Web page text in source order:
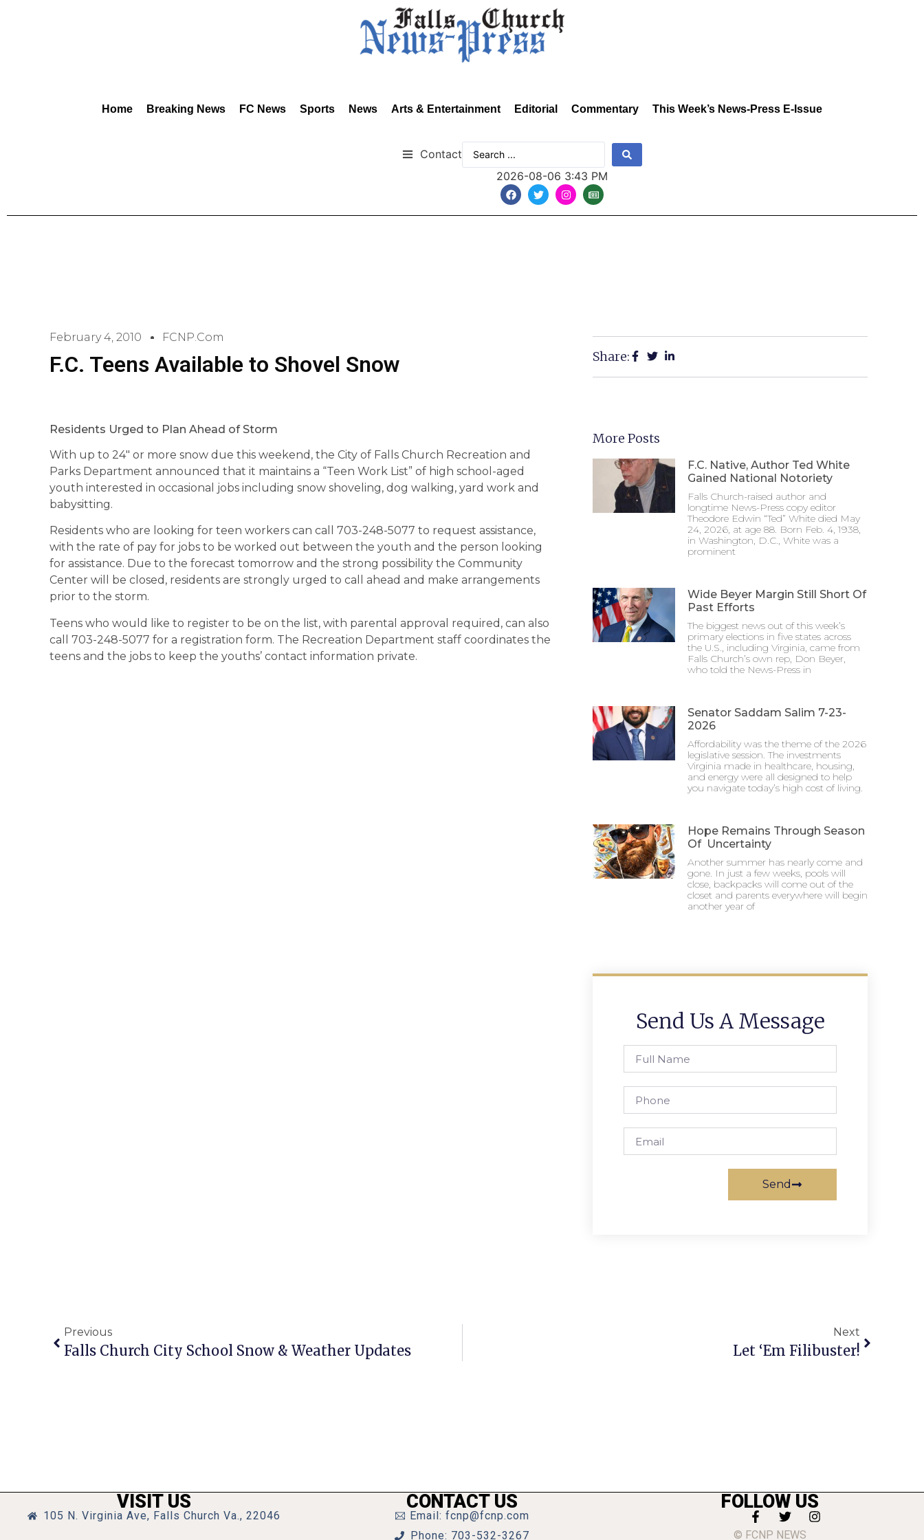
Home Breaking News FC News Sports News Arts & Entertainment Editorial Commentary This Week’s News-Press E-Issue
Contact
2026-08-06 3:43 PM
February 4, 2010 FCNP.com
F.C. Teens Available to Shovel Snow
Residents Urged to Plan Ahead of Storm
With up to 24″ or more snow due this weekend, the City of Falls Church Recreation and
Parks Department announced that it maintains a “Teen Work List” of high school-aged
youth interested in occasional jobs including snow shoveling, dog walking, yard work and
babysitting.
Residents who are looking for teen workers can call 703-248-5077 to request assistance,
with the rate of pay for jobs to be worked out between the youth and the person looking
for assistance. Due to the forecast tomorrow and the strong possibility the Community
Center will be closed, residents are strongly urged to call ahead and make arrangements
prior to the storm.
Teens who would like to register to be on the list, with parental approval required, can also
call 703-248-5077 for a registration form. The Recreation Department staff coordinates the
teens and the jobs to keep the youths’ contact information private.
Share:
More Posts
F.C. Native, Author Ted White
Gained National Notoriety
Falls Church-raised author and
longtime News-Press copy editor
Theodore Edwin “Ted” White died May
24, 2026, at age 88. Born Feb. 4, 1938,
in Washington, D.C., White was a
prominent
Wide Beyer Margin Still Short Of
Past Efforts
The biggest news out of this week’s
primary elections in five states across
the U.S., including Virginia, came from
Falls Church’s own rep, Don Beyer,
who told the News-Press in
Senator Saddam Salim 7-23-
2026
Affordability was the theme of the 2026
legislative session. The investments
Virginia made in healthcare, housing,
and energy were all designed to help
you navigate today’s high cost of living.
Hope Remains Through Season
Of Uncertainty
Another summer has nearly come and
gone. In just a few weeks, pools will
close, backpacks will come out of the
closet and parents everywhere will begin
another year of
Send Us A Message
Send
Previous
Falls Church City School Snow & Weather Updates
Next
Let ‘Em Filibuster!
VISIT US
105 N. Virginia Ave, Falls Church Va., 22046
CONTACT US
Email: fcnp@fcnp.com
Phone: 703-532-3267
FOLLOW US
© FCNP NEWS